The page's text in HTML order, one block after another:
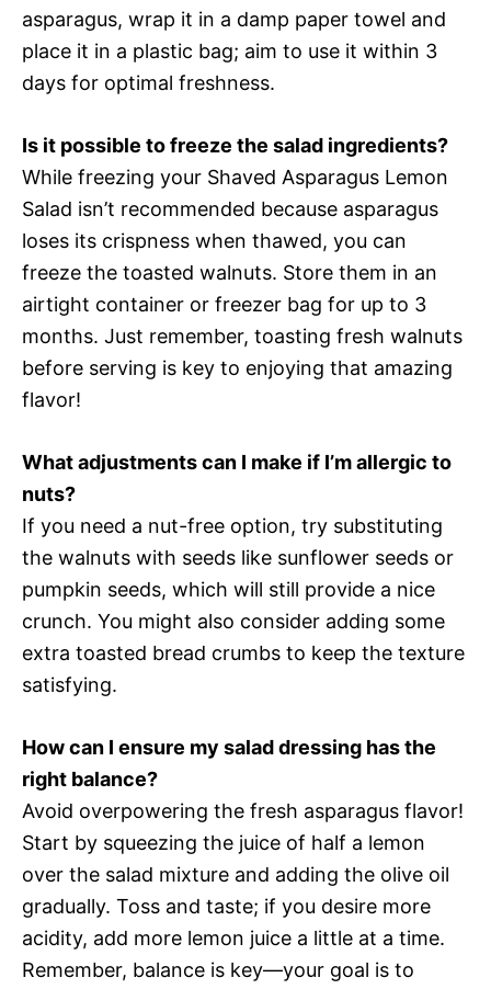
asparagus, wrap it in a damp paper towel and
place it in a plastic bag; aim to use it within 3
days for optimal freshness.
Is it possible to freeze the salad ingredients?
While freezing your Shaved Asparagus Lemon
Salad isn’t recommended because asparagus
loses its crispness when thawed, you can
freeze the toasted walnuts. Store them in an
airtight container or freezer bag for up to 3
months. Just remember, toasting fresh walnuts
before serving is key to enjoying that amazing
flavor!
What adjustments can I make if I’m allergic to
nuts?
If you need a nut-free option, try substituting
the walnuts with seeds like sunflower seeds or
pumpkin seeds, which will still provide a nice
crunch. You might also consider adding some
extra toasted bread crumbs to keep the texture
satisfying.
How can I ensure my salad dressing has the
right balance?
Avoid overpowering the fresh asparagus flavor!
Start by squeezing the juice of half a lemon
over the salad mixture and adding the olive oil
gradually. Toss and taste; if you desire more
acidity, add more lemon juice a little at a time.
Remember, balance is key—your goal is to